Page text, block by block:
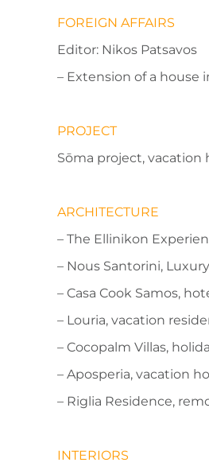
FOREIGN AFFAIRS
Editor: Nikos Patsavos
– Extension of a house
PROJECT
Sōma project, vacation
ARCHITECTURE
– The Ellinikon
– Nous Santorini,
– Casa Cook Samos,
– Louria, vacation
– Cocopalm Villas,
– Aposperia, vacation
– Riglia Residence,
INTERIORS